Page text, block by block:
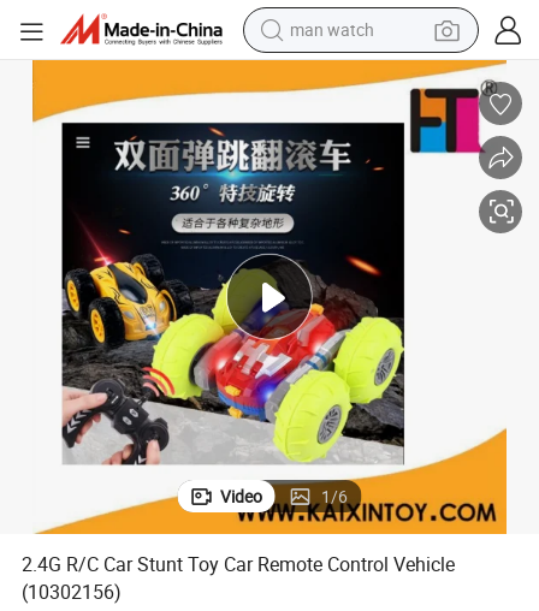
reagent
container house
in ear headphone
pullover hoody
earbud
Video 1/6
2.4G R/C Car Stunt Toy Car Remote Control Vehicle
(10302156)